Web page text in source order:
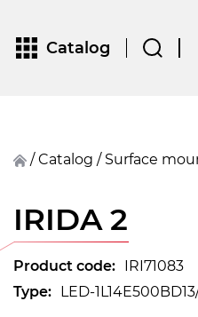
Catalog
/ Catalog / surface
IRIDA 2
Product code: IRI71083
Type: LED-